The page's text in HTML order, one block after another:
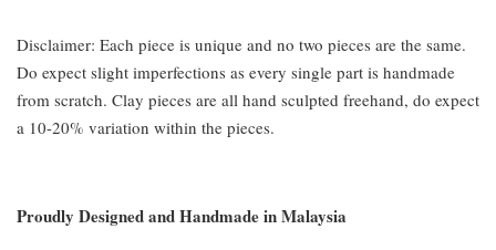
Disclaimer: Each piece is unique and no two pieces are the same.
Do expect slight imperfections as every single part is handmade
from scratch. Clay pieces are all hand sculpted freehand, do expect
a 10-20% variation within the pieces.
Proudly Designed and Handmade in Malaysia